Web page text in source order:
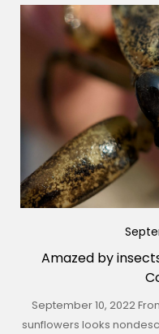
Amazed by
September 10, 2022
sunflowers looks